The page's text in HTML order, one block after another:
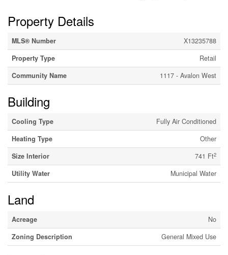
Property Details
MLS® Number
X13235788
Property Type
Retail
Community Name
1117 - Avalon West
Building
Cooling Type
Fully Air Conditioned
Heating Type
Other
Size Interior
741 Ft2
Utility Water Municipal Water
Land
Acreage
No
Zoning Description
General Mixed Use